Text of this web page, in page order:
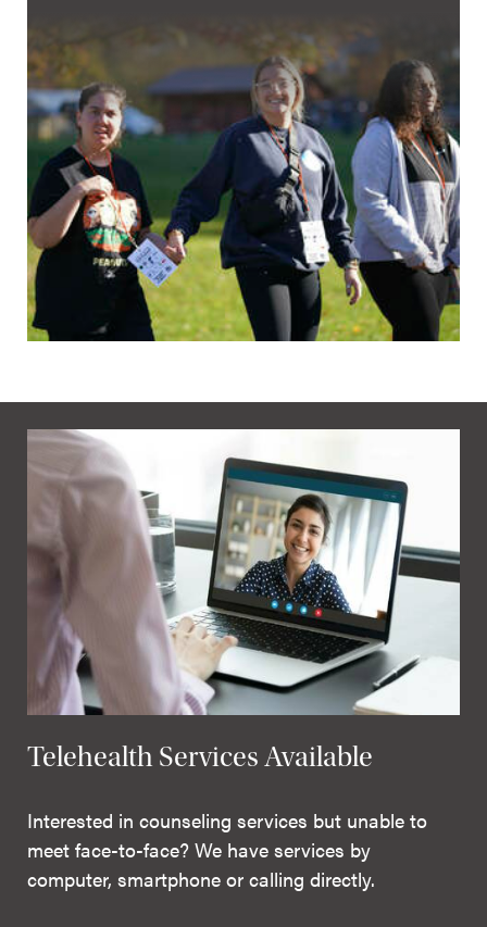
Telehealth Services Available
Interested in counseling services but unable to
meet face-to-face? We have services by
computer, smartphone or calling directly.